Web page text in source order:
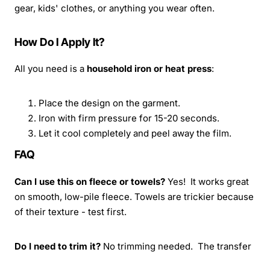
gear, kids' clothes, or anything you wear often.
How Do I Apply It?
All you need is a household iron or heat press:
Place the design on the garment.
Iron with firm pressure for 15-20 seconds.
Let it cool completely and peel away the film.
FAQ
Can I use this on fleece or towels? Yes! It works great
on smooth, low-pile fleece. Towels are trickier because
of their texture - test first.
Do I need to trim it? No trimming needed. The transfer